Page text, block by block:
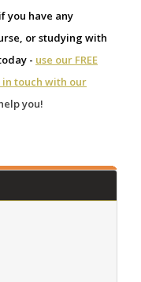
you have any
or studying with
- use our FREE
in touch with our
you!